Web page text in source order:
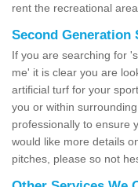
rent the recreational
Second Generation
If you are searching for
me' it is clear you are
artificial turf for your
you or within
professionally to ensure
would like more details
pitches, please so not